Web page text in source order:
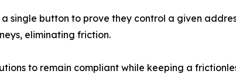
single button to prove they control a given
eliminating friction.
to remain compliant while keeping a